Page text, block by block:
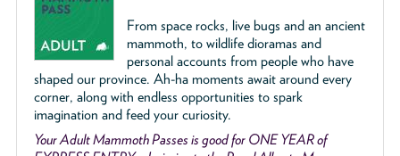
From space rocks, live bugs and an ancient
mammoth, to wildlife dioramas and
personal accounts from people who have
shaped our province. Ah-ha moments await around every
corner, along with endless opportunities to spark
imagination and feed your curiosity.
Your Adult Mammoth Passes is good for ONE YEAR of